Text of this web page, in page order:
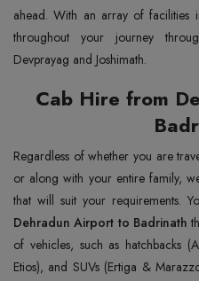
ahead. With an array of facilities
throughout your journey
Devprayag and Joshimath.
Cab Hire from
Regardless of whether you are
or along with your entire family,
that will suit your requirements.
Dehradun Airport to Badrinath
of vehicles, such as hatchbacks
Etios), and SUVs (Ertiga &